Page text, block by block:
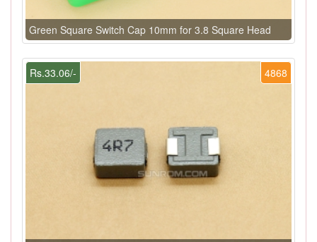
Green Square Switch Cap 10mm for 3.8 Square Head
4868
Rs.33.06/-